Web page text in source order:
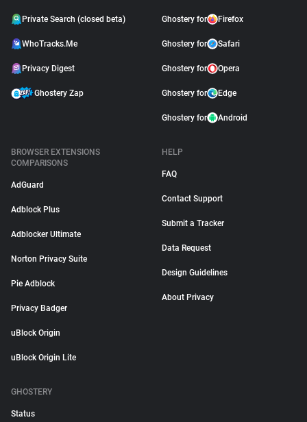
Private Search (closed beta)
WhoTracks.Me
Privacy Digest
Ghostery Zap
Ghostery for Firefox
Ghostery for Safari
Ghostery for Opera
Ghostery for Edge
Ghostery for Android
BROWSER EXTENSIONS
COMPARISONS
AdGuard
Adblock Plus
Adblocker Ultimate
Norton Privacy Suite
Pie Adblock
Privacy Badger
uBlock Origin
uBlock Origin Lite
HELP
FAQ
Contact Support
Submit a Tracker
Data Request
Design Guidelines
About Privacy
GHOSTERY
Status